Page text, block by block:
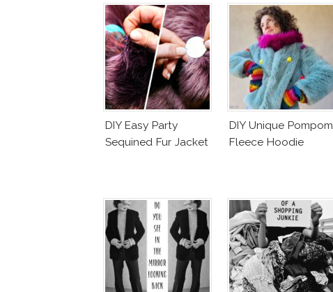
DIY Easy Party
Sequined Fur Jacket
DIY Unique Pompom
Fleece Hoodie